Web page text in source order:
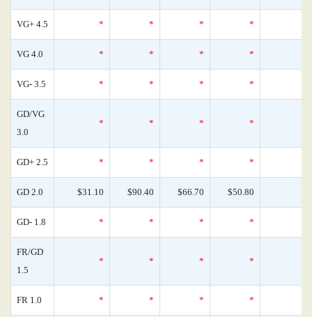
VG+ 4.5 * * * *
VG 4.0 * * * *
VG- 3.5 * * * *
GD/VG
3.0
* * * *
GD+ 2.5 * * * *
GD 2.0 $31.10 $90.40 $66.70 $50.80
GD- 1.8 * * * *
FR/GD
1.5
* * * *
FR 1.0 * * * *